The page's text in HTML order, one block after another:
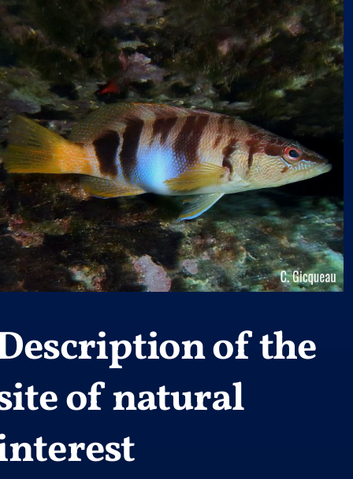
of the
of natural